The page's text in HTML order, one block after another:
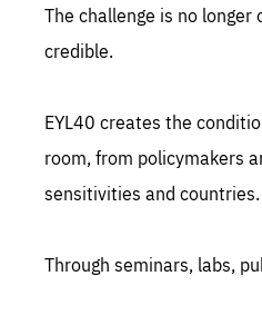
The challenge is no
credible.
EYL40 creates the
room, from policymakers
sensitivities and countries.
Through seminars, labs,